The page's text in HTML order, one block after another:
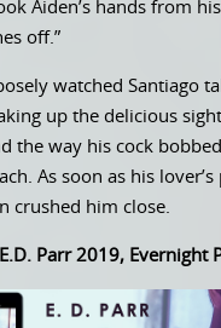
Aiden’s hands from
off.”
watched Santiago
up the delicious
the way his cock
As soon as his
crushed him close.
Parr 2019, Evernight